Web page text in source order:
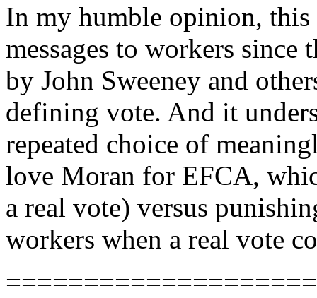
In my humble opinion,
messages to workers since
by John Sweeney and
defining vote. And it
repeated choice of
love Moran for EFCA,
a real vote) versus
workers when a real vote